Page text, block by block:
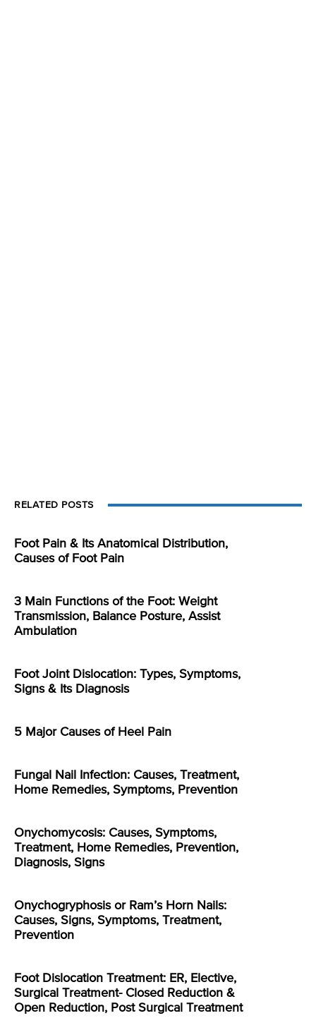
RELATED POSTS
Foot Pain & Its Anatomical Distribution,
Causes of Foot Pain
3 Main Functions of the Foot: Weight
Transmission, Balance Posture, Assist
Ambulation
Foot Joint Dislocation: Types, Symptoms,
Signs & Its Diagnosis
5 Major Causes of Heel Pain
Fungal Nail Infection: Causes, Treatment,
Home Remedies, Symptoms, Prevention
Onychomycosis: Causes, Symptoms,
Treatment, Home Remedies, Prevention,
Diagnosis, Signs
Onychogryphosis or Ram’s Horn Nails:
Causes, Signs, Symptoms, Treatment,
Prevention
Foot Dislocation Treatment: ER, Elective,
Surgical Treatment- Closed Reduction &
Open Reduction, Post Surgical Treatment